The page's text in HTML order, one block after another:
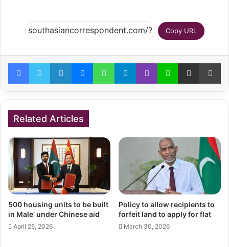
Copy URL
FacebookTwitterLinkedInMessengerWhatsAppTelegramViber Line Share via Email
Related Articles
500 housing units to be built
in Male’ under Chinese aid
April 25, 2026
Policy to allow recipients to
forfeit land to apply for flat
March 30, 2026